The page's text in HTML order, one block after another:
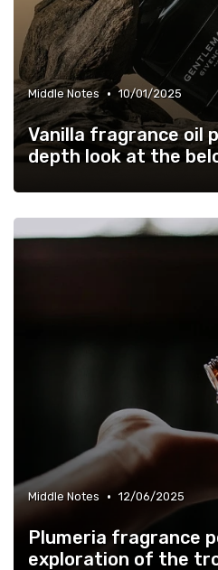
Middle Notes • 10/01/2025
Vanilla fragrance oil
depth look at the
Middle Notes • 12/06/2025
Plumeria fragrance
exploration of the